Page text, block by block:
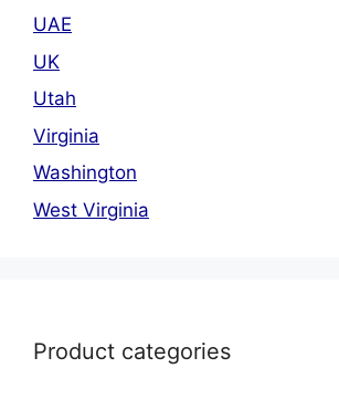
UAE
UK
Utah
Virginia
Washington
West Virginia
Product categories